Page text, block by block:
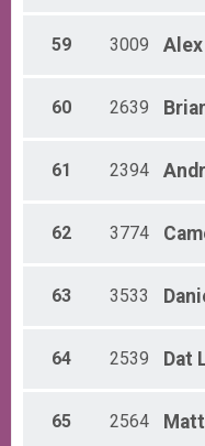
59 3009 Alex
60 2639
61 2394
62 3774
63 3533
64 2539 Dat
65 2564